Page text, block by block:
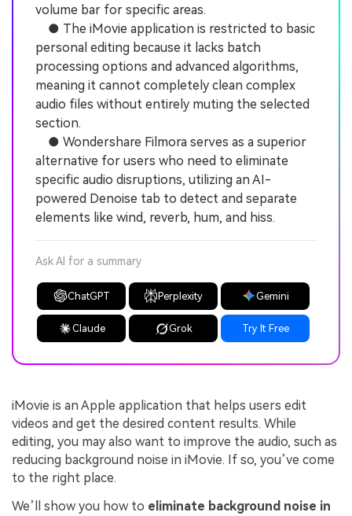
volume bar for specific areas.
● The iMovie application is restricted to basic
personal editing because it lacks batch
processing options and advanced algorithms,
meaning it cannot completely clean complex
audio files without entirely muting the selected
section.
● Wondershare Filmora serves as a superior
alternative for users who need to eliminate
specific audio disruptions, utilizing an AI-
powered Denoise tab to detect and separate
elements like wind, reverb, hum, and hiss.
Ask AI for a summary
ChatGPT Perplexity Gemini
Claude Grok Try It Free
iMovie is an Apple application that helps users edit
videos and get the desired content results. While
editing, you may also want to improve the audio, such as
reducing background noise in iMovie. If so, you’ve come
to the right place.
We’ll show you how to eliminate background noise in